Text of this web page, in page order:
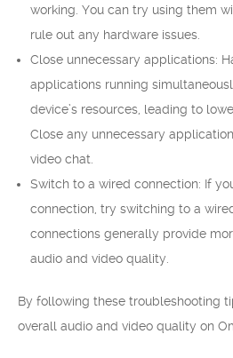
working. You can try using them
rule out any hardware issues.
Close unnecessary applications:
applications running
device’s resources, leading to
Close any unnecessary
video chat.
Switch to a wired connection: If
connection, try switching to a
connections generally provide
audio and video quality.
By following these troubleshooting
overall audio and video quality on